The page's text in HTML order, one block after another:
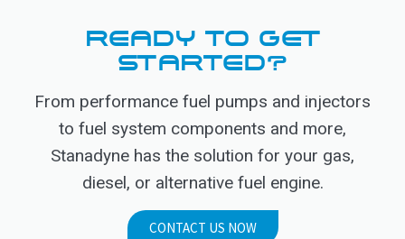
READY TO GET
STARTED?
From performance fuel pumps and injectors
to fuel system components and more,
Stanadyne has the solution for your gas,
diesel, or alternative fuel engine.
CONTACT US NOW